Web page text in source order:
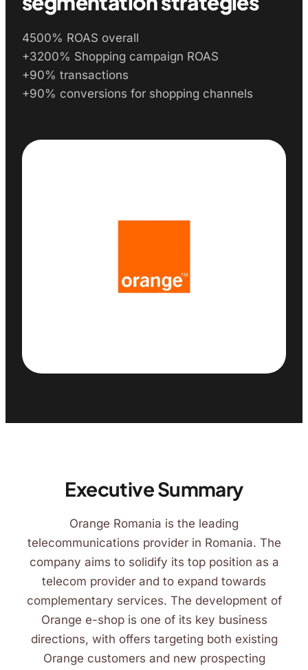
4500% ROAS overall
+3200% Shopping campaign ROAS
+90% transactions
+90% conversions for shopping channels
Executive Summary
Orange Romania is the leading
telecommunications provider in Romania. The
company aims to solidify its top position as a
telecom provider and to expand towards
complementary services. The development of
Orange e-shop is one of its key business
directions, with offers targeting both existing
Orange customers and new prospecting